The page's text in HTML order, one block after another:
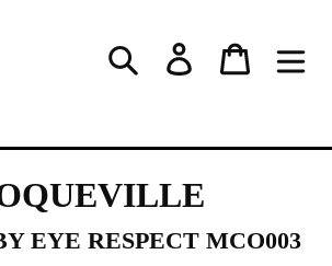
Search Log in Cart
EYE RESPECT MCO003